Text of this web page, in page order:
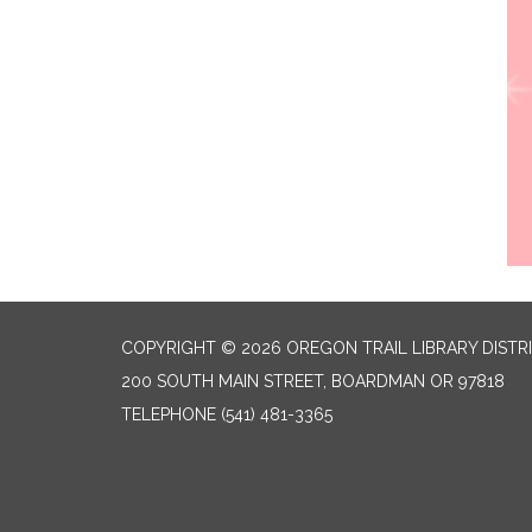
COPYRIGHT © 2026 OREGON TRAIL LIBRARY
200 SOUTH MAIN STREET, BOARDMAN OR 97818
TELEPHONE (541) 481-3365